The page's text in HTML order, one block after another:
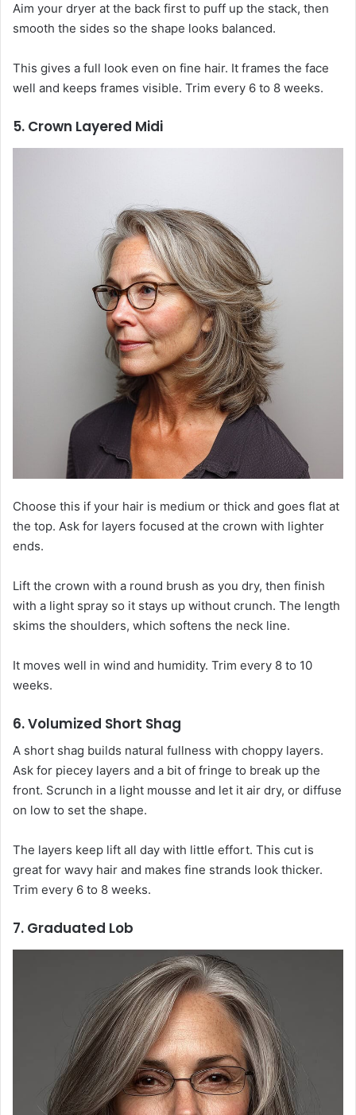
Aim your dryer at the back first to puff up the stack, then
smooth the sides so the shape looks balanced.
This gives a full look even on fine hair. It frames the face
well and keeps frames visible. Trim every 6 to 8 weeks.
5. Crown Layered Midi
Choose this if your hair is medium or thick and goes flat at
the top. Ask for layers focused at the crown with lighter
ends.
Lift the crown with a round brush as you dry, then finish
with a light spray so it stays up without crunch. The length
skims the shoulders, which softens the neck line.
It moves well in wind and humidity. Trim every 8 to 10
weeks.
6. Volumized Short Shag
A short shag builds natural fullness with choppy layers.
Ask for piecey layers and a bit of fringe to break up the
front. Scrunch in a light mousse and let it air dry, or diffuse
on low to set the shape.
The layers keep lift all day with little effort. This cut is
great for wavy hair and makes fine strands look thicker.
Trim every 6 to 8 weeks.
7. Graduated Lob